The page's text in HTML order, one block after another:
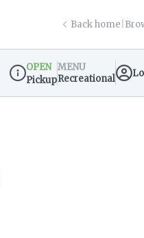
Back home
Dispensary Info
OPEN
Pickup
MENU
Recreational